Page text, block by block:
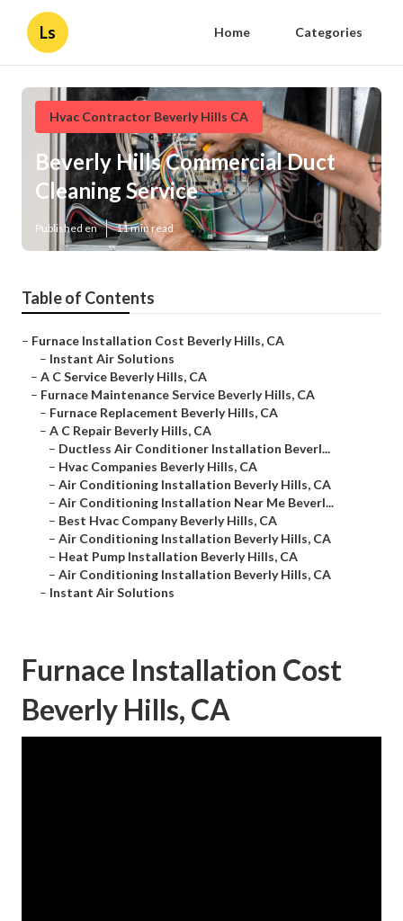
Ls Home Categories
Hvac Contractor Beverly Hills CA
Beverly Hills Commercial Duct
Cleaning Service
Published en 11 min read
Table of Contents
– Furnace Installation Cost Beverly Hills, CA
– Instant Air Solutions
– A C Service Beverly Hills, CA
– Furnace Maintenance Service Beverly Hills, CA
– Furnace Replacement Beverly Hills, CA
– A C Repair Beverly Hills, CA
– Ductless Air Conditioner Installation Beverl...
– Hvac Companies Beverly Hills, CA
– Air Conditioning Installation Beverly Hills, CA
– Air Conditioning Installation Near Me Beverl...
– Best Hvac Company Beverly Hills, CA
– Air Conditioning Installation Beverly Hills, CA
– Heat Pump Installation Beverly Hills, CA
– Air Conditioning Installation Beverly Hills, CA
– Instant Air Solutions
Furnace Installation Cost
Beverly Hills, CA